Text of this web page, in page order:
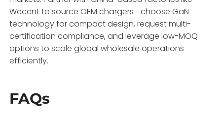
Wecent to source OEM chargers—choose GaN
technology for compact design, request multi-
certification compliance, and leverage low-MOQ
options to scale global wholesale operations
efficiently.
FAQs